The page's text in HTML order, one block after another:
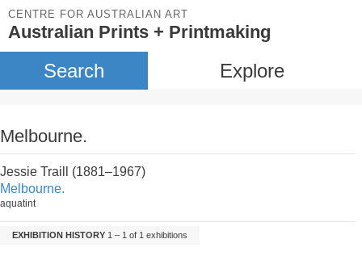
CENTRE FOR AUSTRALIAN ART
Australian Prints + Printmaking
Search Explore
Melbourne.
Jessie Traill (1881–1967)
Melbourne.
aquatint
EXHIBITION HISTORY 1 – 1 of 1 exhibitions